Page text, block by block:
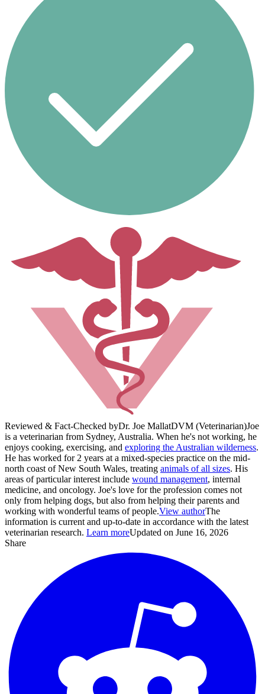
Reviewed & Fact-Checked byDr. Joe MallatDVM (Veterinarian)Joe
is a veterinarian from Sydney, Australia. When he's not working, he
enjoys cooking, exercising, and exploring the Australian wilderness.
He has worked for 2 years at a mixed-species practice on the mid-
north coast of New South Wales, treating animals of all sizes. His
areas of particular interest include wound management, internal
medicine, and oncology. Joe's love for the profession comes not
only from helping dogs, but also from helping their parents and
working with wonderful teams of people.View authorThe
information is current and up-to-date in accordance with the latest
veterinarian research. Learn moreUpdated on June 16, 2026
Share